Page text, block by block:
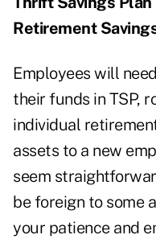
Retirement
Employees will
their funds in TSP,
individual
assets to a new
seem
be foreign to some
your patience and